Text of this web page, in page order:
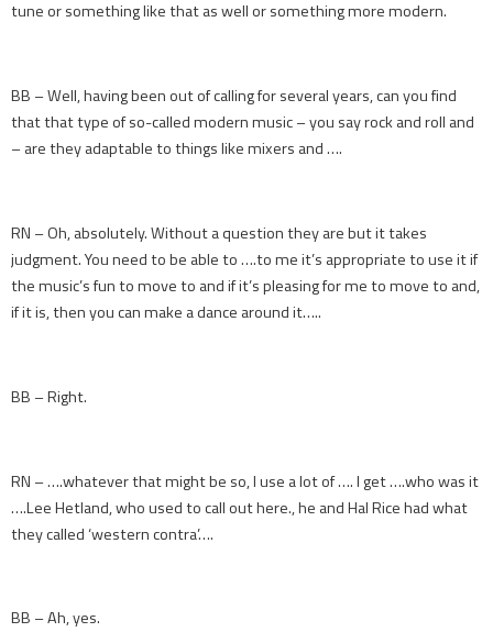
tune or something like that as well or something more modern.
BB – Well, having been out of calling for several years, can you find
that that type of so-called modern music – you say rock and roll and
– are they adaptable to things like mixers and ….
RN – Oh, absolutely. Without a question they are but it takes
judgment. You need to be able to ….to me it’s appropriate to use it if
the music’s fun to move to and if it’s pleasing for me to move to and,
if it is, then you can make a dance around it…..
BB – Right.
RN – ….whatever that might be so, I use a lot of …. I get ….who was it
….Lee Hetland, who used to call out here., he and Hal Rice had what
they called ‘western contra’….
BB – Ah, yes.